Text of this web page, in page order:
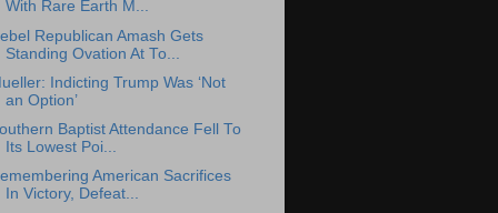
With Rare Earth M...
Republican Amash Gets
Standing Ovation At To...
Indicting Trump Was ‘Not
an Option’
Baptist Attendance Fell To
Its Lowest Poi...
American Sacrifices
In Victory, Defeat...